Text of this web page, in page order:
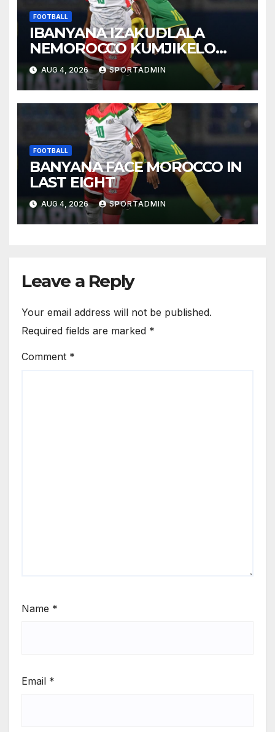
FOOTBALL
IBANYANA IZAKUDLALA
NEMOROCCO KUMJIKELO
OLANDELAYO
AUG 4, 2026 SPORTADMIN
FOOTBALL
BANYANA FACE MOROCCO IN
LAST EIGHT
AUG 4, 2026 SPORTADMIN
Leave a Reply
Your email address will not be published.
Required fields are marked *
Comment *
Name *
Email *